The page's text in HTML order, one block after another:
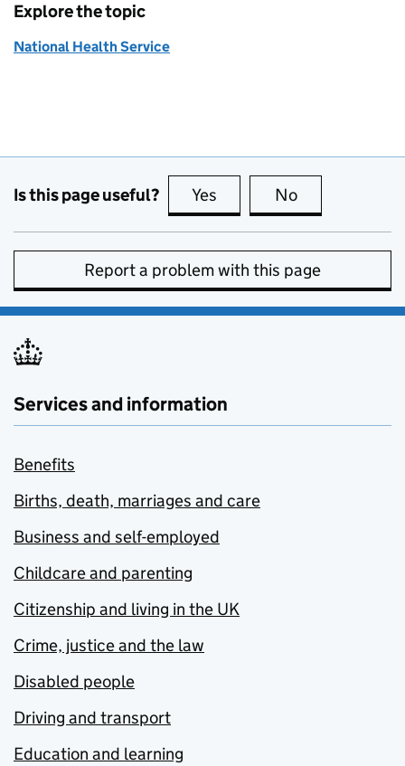
Explore the topic
National Health Service
Is this page useful? Yes this page is useful
No
Report a problem with this page
Services and information
Benefits
Births, death, marriages and care
Business and self-employed
Childcare and parenting
Citizenship and living in the UK
Crime, justice and the law
Disabled people
Driving and transport
Education and learning